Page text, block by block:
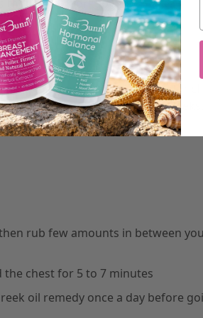
that might work for you:
expanding the skin around your
of your breasts within a few weeks.
rub few amounts in between
the chest for 5 to 7 minutes
oil remedy once a day before